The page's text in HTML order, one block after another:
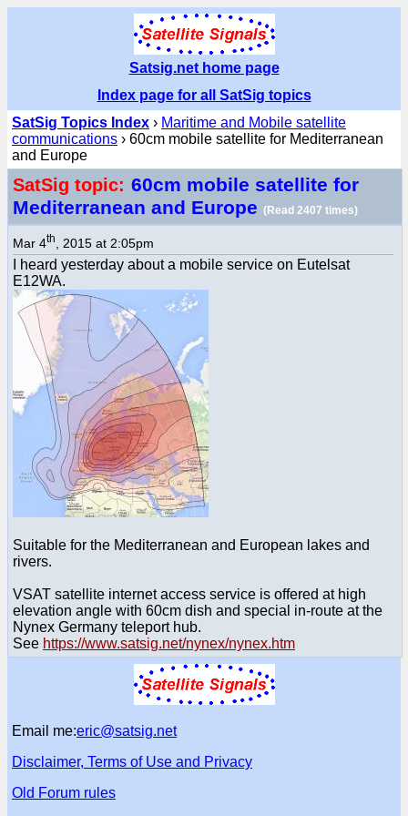
Satsig.net home page
Index page for all SatSig topics
SatSig Topics Index › Maritime and Mobile satellite
communications › 60cm mobile satellite for Mediterranean
and Europe
SatSig topic: 60cm mobile satellite for
Mediterranean and Europe (Read 2407 times)
Mar 4th , 2015 at 2:05pm
I heard yesterday about a mobile service on Eutelsat
E12WA.
Suitable for the Mediterranean and European lakes and
rivers.
VSAT satellite internet access service is offered at high
elevation angle with 60cm dish and special in-route at the
Nynex Germany teleport hub.
See https://www.satsig.net/nynex/nynex.htm
Email me:eric@satsig.net
Disclaimer, Terms of Use and Privacy
Old Forum rules